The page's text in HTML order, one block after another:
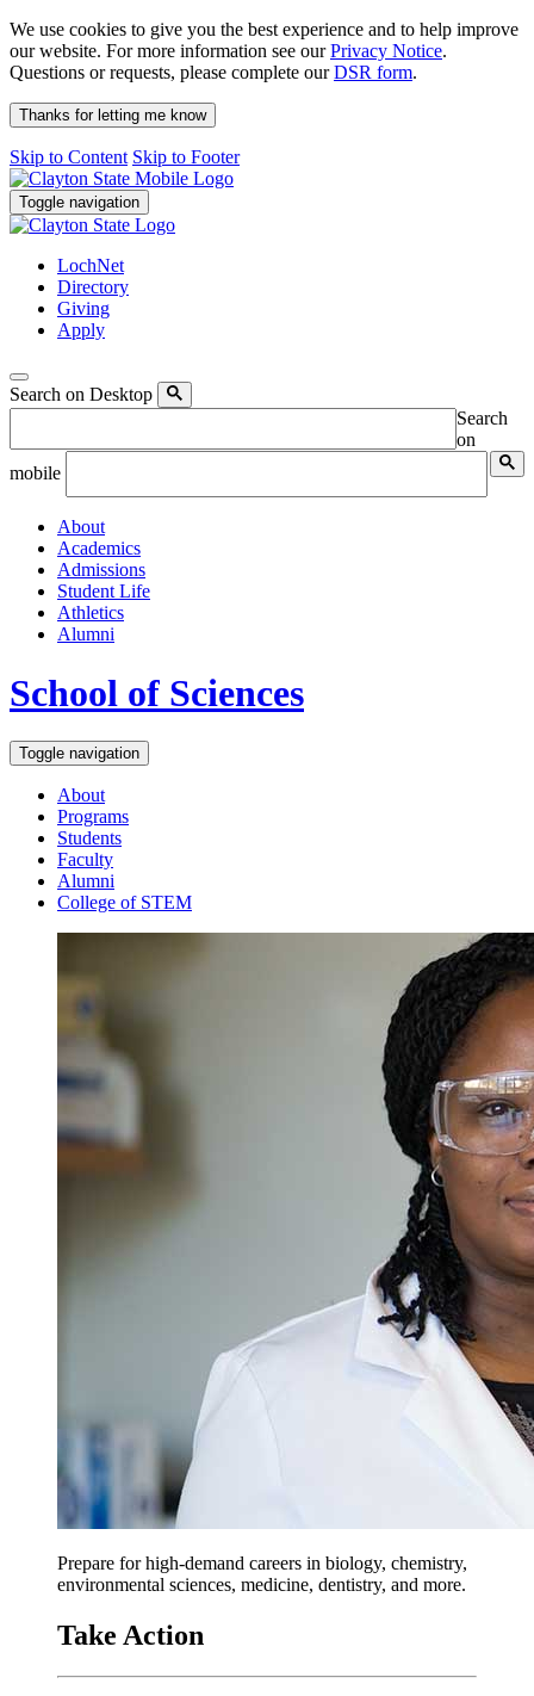
We use cookies to give you the best experience and to help improve
our website. For more information see ourPrivacy Notice.
Questions or requests, please complete ourDSR form.
Thanks for letting me know
Skip to Content Skip to Footer
Toggle navigation
LochNet
Directory
Giving
Apply
Search on Desktop
Search
on
mobile
About
Academics
Admissions
Student Life
Athletics
Alumni
School of Sciences
Toggle navigation
About
Programs
Students
Faculty
Alumni
College of STEM
Prepare for high-demand careers in biology, chemistry,
environmental sciences, medicine, dentistry, and more.
Take Action